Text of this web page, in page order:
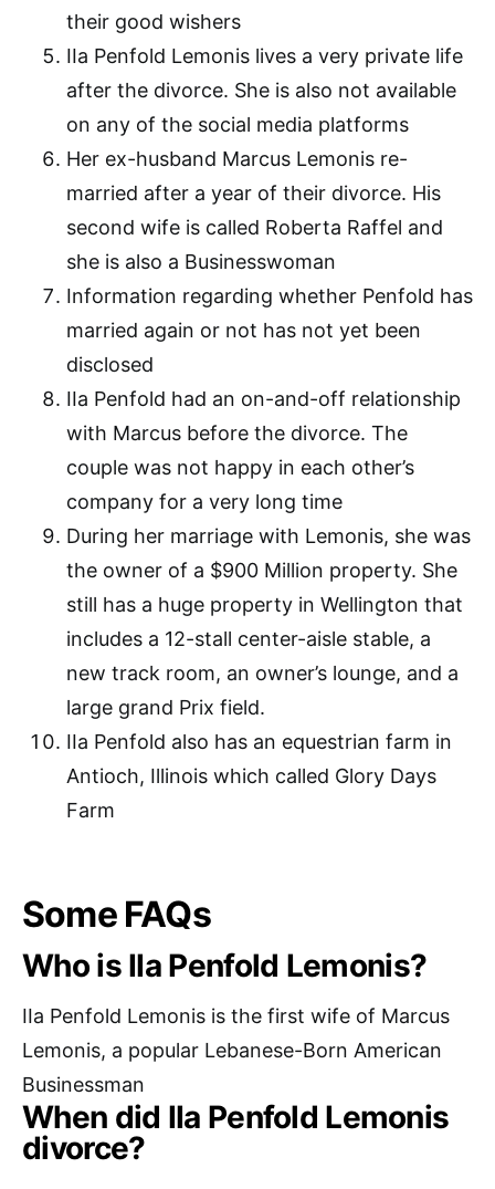
their good wishers
IIa Penfold Lemonis lives a very private life
after the divorce. She is also not available
on any of the social media platforms
Her ex-husband Marcus Lemonis re-
married after a year of their divorce. His
second wife is called Roberta Raffel and
she is also a Businesswoman
Information regarding whether Penfold has
married again or not has not yet been
disclosed
IIa Penfold had an on-and-off relationship
with Marcus before the divorce. The
couple was not happy in each other’s
company for a very long time
During her marriage with Lemonis, she was
the owner of a $900 Million property. She
still has a huge property in Wellington that
includes a 12-stall center-aisle stable, a
new track room, an owner’s lounge, and a
large grand Prix field.
IIa Penfold also has an equestrian farm in
Antioch, Illinois which called Glory Days
Farm
Some FAQs
Who is IIa Penfold Lemonis?
IIa Penfold Lemonis is the first wife of Marcus
Lemonis, a popular Lebanese-Born American
Businessman
When did IIa Penfold Lemonis
divorce?